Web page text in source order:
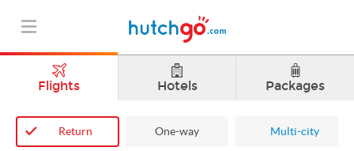
Flights Hotels Packages
Return One-way Multi-city